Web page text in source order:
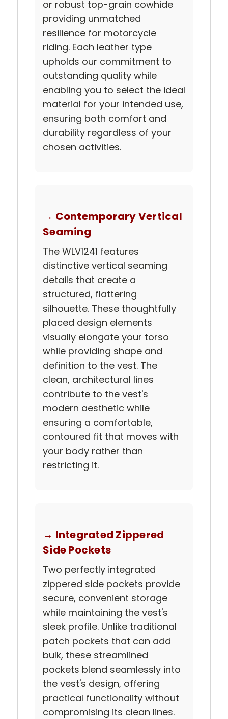
or robust top-grain cowhide
providing unmatched
resilience for motorcycle
riding. Each leather type
upholds our commitment to
outstanding quality while
enabling you to select the ideal
material for your intended use,
ensuring both comfort and
durability regardless of your
chosen activities.
→ Contemporary Vertical
Seaming
The WLV1241 features
distinctive vertical seaming
details that create a
structured, flattering
silhouette. These thoughtfully
placed design elements
visually elongate your torso
while providing shape and
definition to the vest. The
clean, architectural lines
contribute to the vest's
modern aesthetic while
ensuring a comfortable,
contoured fit that moves with
your body rather than
restricting it.
→ Integrated Zippered
Side Pockets
Two perfectly integrated
zippered side pockets provide
secure, convenient storage
while maintaining the vest's
sleek profile. Unlike traditional
patch pockets that can add
bulk, these streamlined
pockets blend seamlessly into
the vest's design, offering
practical functionality without
compromising its clean lines.